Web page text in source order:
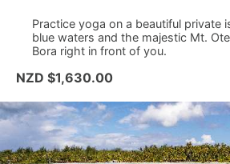
Practice yoga on a beautiful private
blue waters and the majestic Mt.
Bora right in front of you.
NZD $1,630.00